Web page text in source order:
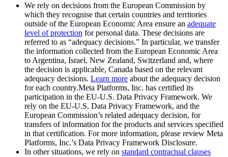
We rely on decisions from the European Commission by
which they recognise that certain countries and territories
outside of the European Economic Area ensure an adequate
level of protection for personal data. These decisions are
referred to as “adequacy decisions.” In particular, we transfer
the information collected from the European Economic Area
to Argentina, Israel, New Zealand, Switzerland and, where
the decision is applicable, Canada based on the relevant
adequacy decisions. Learn more about the adequacy decision
for each country.Meta Platforms, Inc. has certified its
participation in the EU-U.S. Data Privacy Framework. We
rely on the EU-U.S. Data Privacy Framework, and the
European Commission’s related adequacy decision, for
transfers of information for the products and services specified
in that certification. For more information, please review Meta
Platforms, Inc.’s Data Privacy Framework Disclosure.
In other situations, we rely on standard contractual clauses